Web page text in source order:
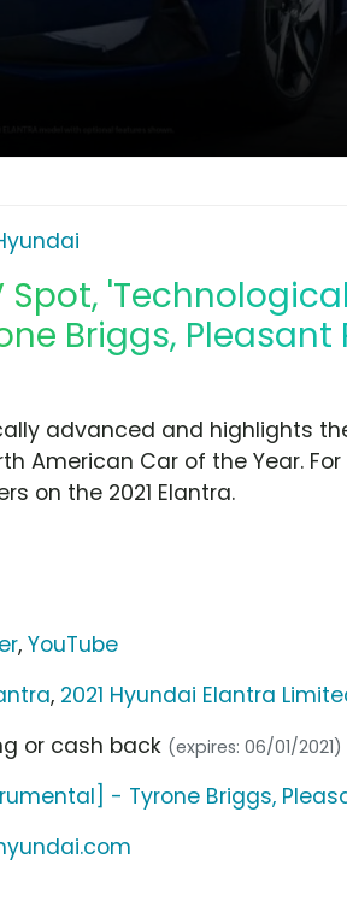
Spot,
Briggs, Pleasant
advanced and highlights
American Car of the Year.
on the 2021 Elantra.
,YouTube
, 2021 Hyundai Elantra
or cash back (expires: 06/01/2021)
- Tyrone Briggs,